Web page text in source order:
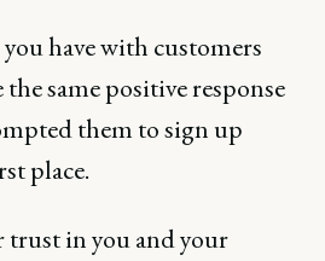
have with customers
the same positive response
them to sign up
place.
trust in you and your